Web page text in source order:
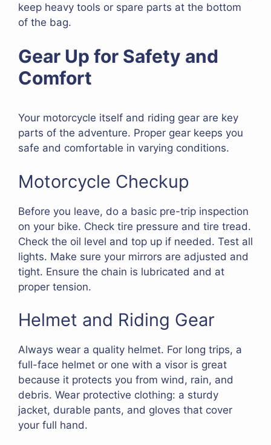
keep heavy tools or spare parts at the bottom
of the bag.
Gear Up for Safety and
Comfort
Your motorcycle itself and riding gear are key
parts of the adventure. Proper gear keeps you
safe and comfortable in varying conditions.
Motorcycle Checkup
Before you leave, do a basic pre-trip inspection
on your bike. Check tire pressure and tire tread.
Check the oil level and top up if needed. Test all
lights. Make sure your mirrors are adjusted and
tight. Ensure the chain is lubricated and at
proper tension.
Helmet and Riding Gear
Always wear a quality helmet. For long trips, a
full-face helmet or one with a visor is great
because it protects you from wind, rain, and
debris. Wear protective clothing: a sturdy
jacket, durable pants, and gloves that cover
your full hand.